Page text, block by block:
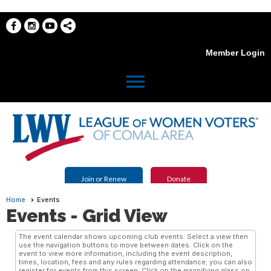
Member Login
menu
Join or Renew Donate
Home Events
Events - Grid View
The event calendar shows upcoming club events. Select a view then
use the navigation buttons to move between dates. Click on the
event to view more information, including the event description,
times, location, fees and any rules regarding attendance; you can also